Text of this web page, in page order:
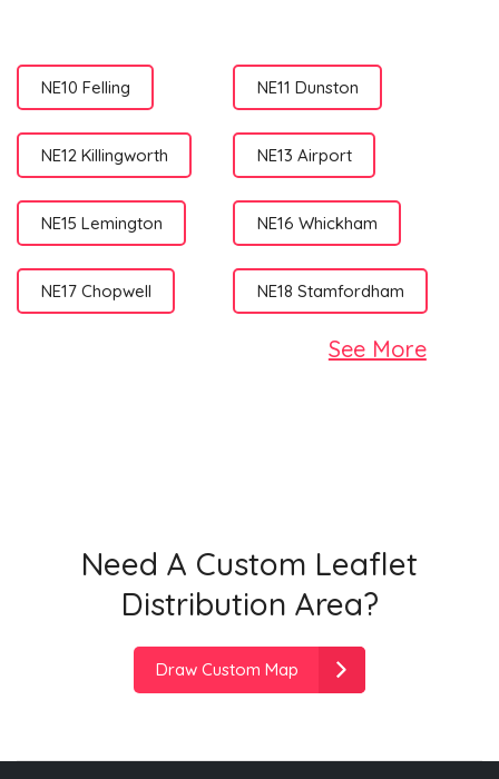
NE10 Felling NE11 Dunston
NE12 Killingworth NE13 Airport
NE15 Lemington NE16 Whickham
NE17 Chopwell NE18 Stamfordham
See More
Need A Custom Leaflet
Distribution Area?
Draw Custom Map